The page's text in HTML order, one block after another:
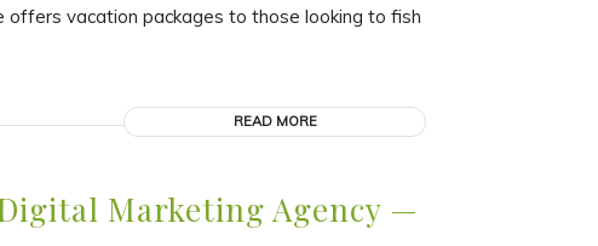
vacation packages to those looking to fish
READ MORE
Marketing Agency —